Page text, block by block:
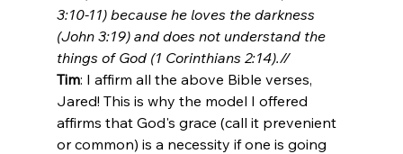
3:10-11) because he loves the darkness
(John 3:19) and does not understand the
things of God (1 Corinthians 2:14).//
Tim: I affirm all the above Bible verses,
Jared! This is why the model I offered
affirms that God's grace (call it prevenient
or common) is a necessity if one is going